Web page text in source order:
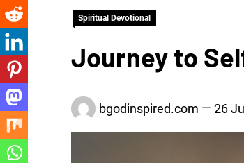
Spiritual Devotional
Journey to
bgodinspired.com 26